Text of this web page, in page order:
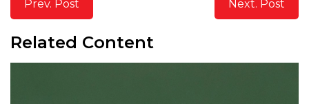
Prev. Post Next. Post
Related Content